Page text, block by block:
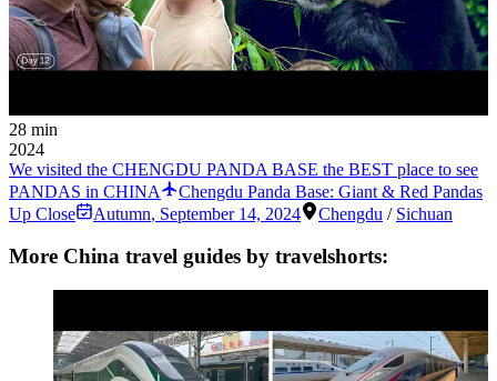
28 min
2024
We visited the CHENGDU PANDA BASE the BEST place to see
PANDAS in CHINA
Chengdu Panda Base: Giant & Red Pandas
Up Close
Autumn, September 14, 2024 Chengdu / Sichuan
More China travel guides by travelshorts: